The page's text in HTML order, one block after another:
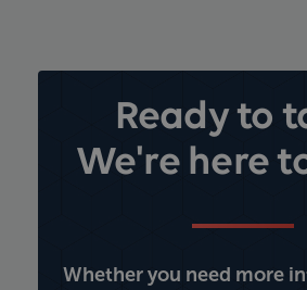
Ready to
We're here
Whether you need more